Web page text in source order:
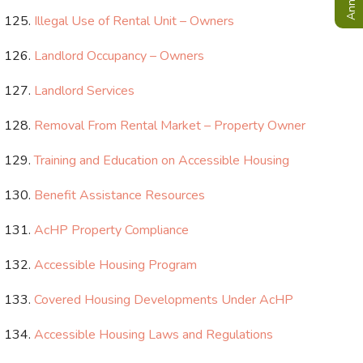
Illegal Use of Rental Unit – Owners
Landlord Occupancy – Owners
Landlord Services
Removal From Rental Market – Property Owner
Training and Education on Accessible Housing
Benefit Assistance Resources
AcHP Property Compliance
Accessible Housing Program
Covered Housing Developments Under AcHP
Accessible Housing Laws and Regulations